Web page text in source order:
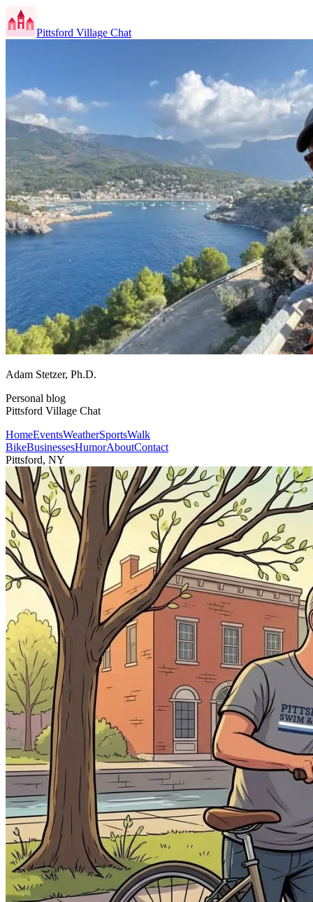
Pittsford Village Chat
Adam Stetzer, Ph.D.
Personal blog
Pittsford Village Chat
HomeEventsWeatherSportsWalk
BikeBusinessesHumorAboutContact
Pittsford, NY